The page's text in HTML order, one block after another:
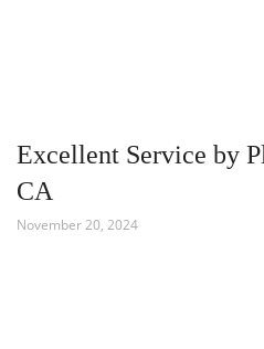
Excellent Service by
CA
November 20, 2024